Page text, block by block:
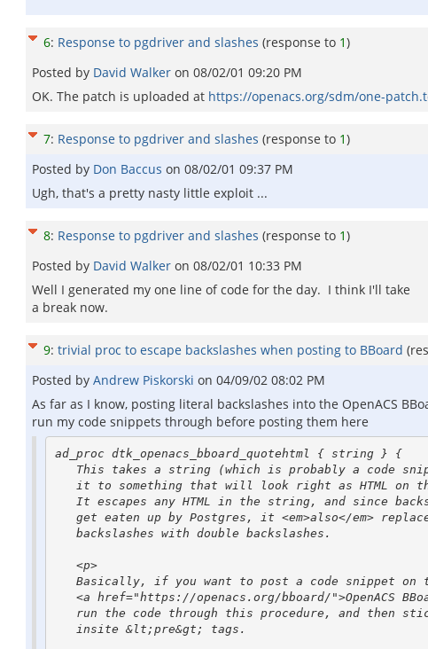
6: Response to pgdriver and slashes (response to 1)
Posted by David Walker on 08/02/01 09:20 PM
OK. The patch is uploaded at https://openacs.org/sdm/one-
7: Response to pgdriver and slashes (response to 1)
Posted by Don Baccus on 08/02/01 09:37 PM
Ugh, that's a pretty nasty little exploit ...
8: Response to pgdriver and slashes (response to 1)
Posted by David Walker on 08/02/01 10:33 PM
Well I generated my one line of code for the day. I think I'll take
a break now.
9: trivial proc to escape backslashes when posting to BBoard
Posted by Andrew Piskorski on 04/09/02 08:02 PM
As far as I know, posting literal backslashes into the OpenACS
run my code snippets through before posting them here
ad_proc dtk_openacs_bboard_quotehtml { string } {